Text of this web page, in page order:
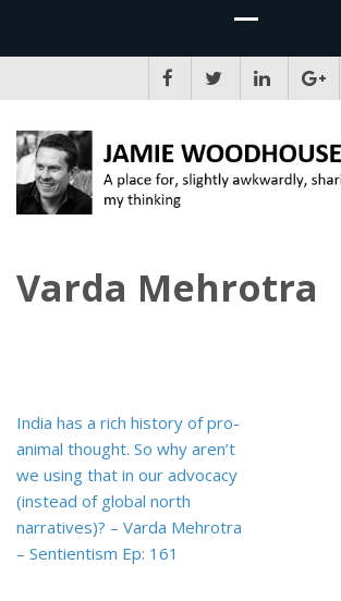
Varda Mehrotra
Post
navigation
India has a rich history of pro-
animal thought. So why aren’t
we using that in our advocacy
(instead of global north
narratives)? – Varda Mehrotra
– Sentientism Ep: 161